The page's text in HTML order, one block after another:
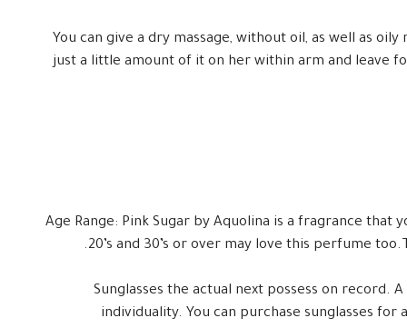
You can give a dry massage, without oil, as well as
just a little amount of it on her within arm and leave
Age Range: Pink Sugar by Aquolina is a fragrance
20’s and 30’s or over may love this perfume
Sunglasses the actual next possess on record.
individuality. You can purchase sunglasses